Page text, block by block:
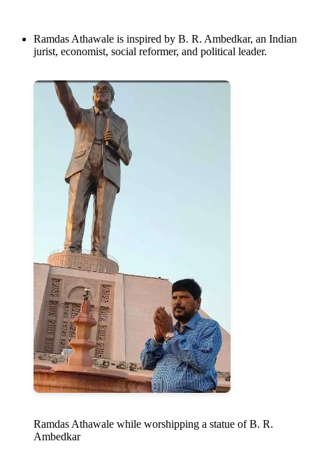
Ramdas Athawale is inspired by B. R. Ambedkar, an Indian
jurist, economist, social reformer, and political leader.
Ramdas Athawale while worshipping a statue of B. R.
Ambedkar